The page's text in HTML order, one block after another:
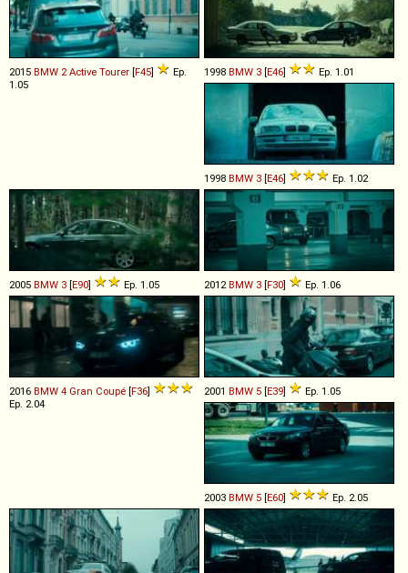
2015 BMW 2 Active Tourer [F45]
Ep.
1.05
1998 BMW 3 [E46] Ep. 1.01
1998 BMW 3 [E46] Ep. 1.02
2005 BMW 3 [E90] Ep. 1.05 2012BMW 3 [F30] Ep. 1.06
2016 BMW 4 Gran Coupé [F36]
Ep. 2.04
2001 BMW 5 [E39] Ep. 1.05
2003 BMW 5 [E60] Ep. 2.05